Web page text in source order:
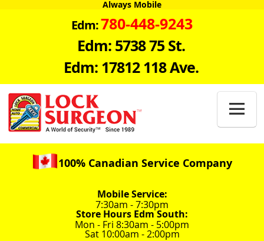
Always Mobile
Edm:780-448-9243
Edm: 5738 75 St.
Edm: 17812 118 Ave.

100% Canadian Service Company
Mobile Service:
7:30am - 7:30pm
Store Hours Edm South:
Mon - Fri 8:30am - 5:00pm
Sat 10:00am - 2:00pm